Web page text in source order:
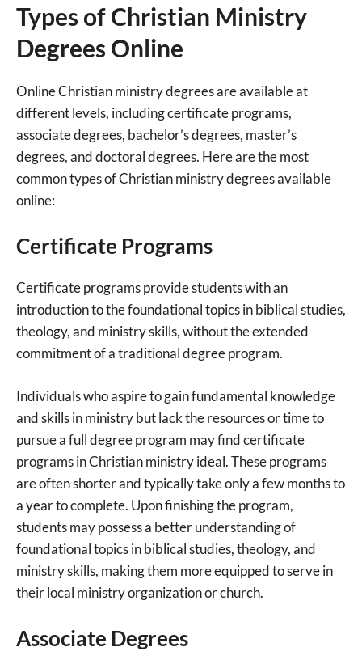
Types of Christian Ministry
Degrees Online
Online Christian ministry degrees are available at
different levels, including certificate programs,
associate degrees, bachelor’s degrees, master’s
degrees, and doctoral degrees. Here are the most
common types of Christian ministry degrees available
online:
Certificate Programs
Certificate programs provide students with an
introduction to the foundational topics in biblical studies,
theology, and ministry skills, without the extended
commitment of a traditional degree program.
Individuals who aspire to gain fundamental knowledge
and skills in ministry but lack the resources or time to
pursue a full degree program may find certificate
programs in Christian ministry ideal. These programs
are often shorter and typically take only a few months to
a year to complete. Upon finishing the program,
students may possess a better understanding of
foundational topics in biblical studies, theology, and
ministry skills, making them more equipped to serve in
their local ministry organization or church.
Associate Degrees